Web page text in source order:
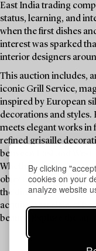
By clicking
cookies on your
analyze website
East India trading
status, learning, and
when the first dishes
interest was sparked
interior designers
This auction includes,
iconic Grill Service,
inspired by European
decorations and
meets elegant works in
refined grisaille
between East and West.
Whether you are an
objects to enhance
the dinner table, China
acquire porcelain of
beauty. Explore the